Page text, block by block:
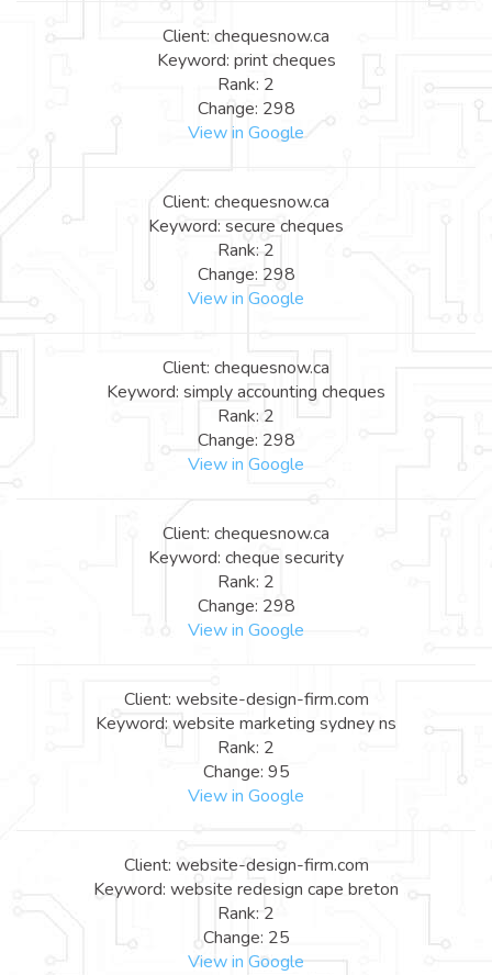
Client: chequesnow.ca
Keyword: print cheques
Rank: 2
Change: 298
View in Google
Client: chequesnow.ca
Keyword: secure cheques
Rank: 2
Change: 298
View in Google
Client: chequesnow.ca
Keyword: simply accounting cheques
Rank: 2
Change: 298
View in Google
Client: chequesnow.ca
Keyword: cheque security
Rank: 2
Change: 298
View in Google
Client: website-design-firm.com
Keyword: website marketing sydney ns
Rank: 2
Change: 95
View in Google
Client: website-design-firm.com
Keyword: website redesign cape breton
Rank: 2
Change: 25
View in Google